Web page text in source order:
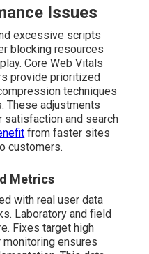
Issues
excessive scripts
blocking resources
Core Web Vitals
provide prioritized
techniques
These adjustments
and search
from faster sites
customers.
Metrics
with real user data
Laboratory and field
Fixes target high
monitoring ensures